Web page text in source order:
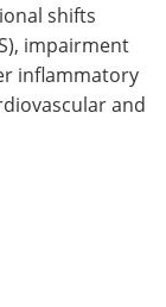
shifts
impairment
inflammatory
and